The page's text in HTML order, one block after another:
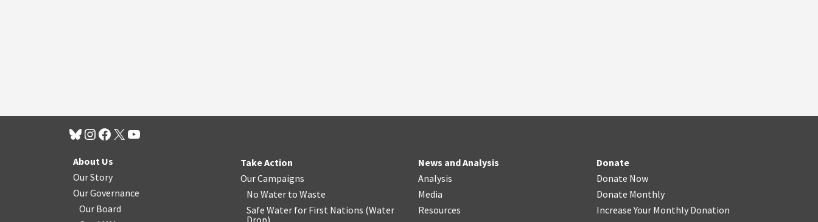
About Us
Our Story
Our Governance
Our Board
Take Action
Our Campaigns
No Water to Waste
Safe Water for First Nations (Water
Drop)
News and Analysis
Analysis
Media
Resources
Donate
Donate Now
Donate Monthly
Increase Your Monthly Donation